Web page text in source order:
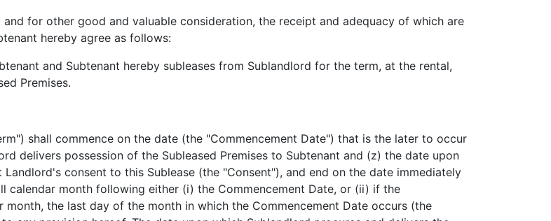
for other good and valuable consideration, the receipt and adequacy of which are
hereby agree as follows:
and Subtenant hereby subleases from Sublandlord for the term, at the rental,
Premises.
shall commence on the date (the "Commencement Date") that is the later to occur
possession of the Subleased Premises to Subtenant and (z) the date upon
consent to this Sublease (the "Consent"), and end on the date immediately
month following either (i) the Commencement Date, or (ii) if the
the last day of the month in which the Commencement Date occurs (the